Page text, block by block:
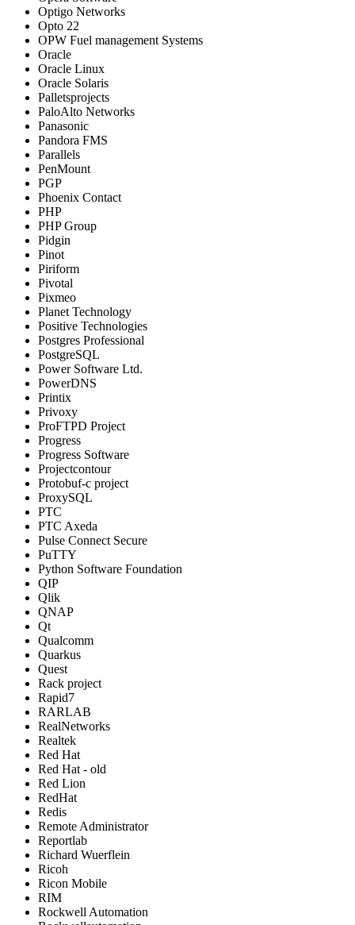
Optigo Networks
Opto 22
OPW Fuel management Systems
Oracle
Oracle Linux
Oracle Solaris
Palletsprojects
PaloAlto Networks
Panasonic
Pandora FMS
Parallels
PenMount
PGP
Phoenix Contact
PHP
PHP Group
Pidgin
Pinot
Piriform
Pivotal
Pixmeo
Planet Technology
Positive Technologies
Postgres Professional
PostgreSQL
Power Software Ltd.
PowerDNS
Printix
Privoxy
ProFTPD Project
Progress
Progress Software
Projectcontour
Protobuf-c project
ProxySQL
PTC
PTC Axeda
Pulse Connect Secure
PuTTY
Python Software Foundation
QIP
Qlik
QNAP
Qt
Qualcomm
Quarkus
Quest
Rack project
Rapid7
RARLAB
RealNetworks
Realtek
Red Hat
Red Hat - old
Red Lion
RedHat
Redis
Remote Administrator
Reportlab
Richard Wuerflein
Ricoh
Ricon Mobile
RIM
Rockwell Automation